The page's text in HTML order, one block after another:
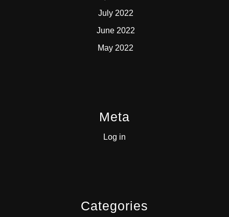
July 2022
June 2022
May 2022
Meta
Log in
Categories